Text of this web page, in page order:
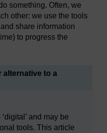
something. Often, we
other: we use the tools
share information
to progress the
alternative to a
and may be
tools. This article